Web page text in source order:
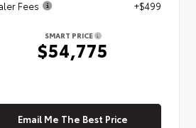
Fees
+$499
SMART PRICE
$54,775
Email Me The Best Price